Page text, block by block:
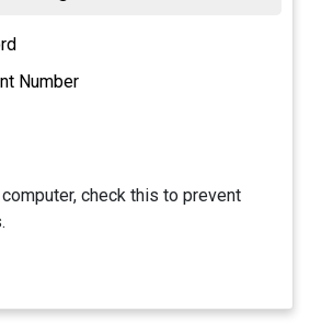
Number
check this to prevent